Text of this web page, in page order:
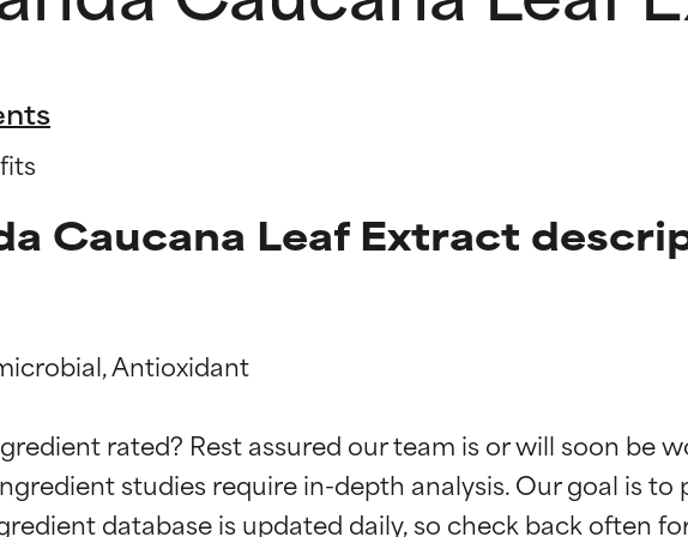
Caucana Leaf Extract
Antioxidant
rated? Rest assured our team is or will soon be
studies require in-depth analysis. Our goal is
BEST
Proven and supported by independent studies. Outstanding active
BEST
Proven and supported by independent studies. Outstanding active